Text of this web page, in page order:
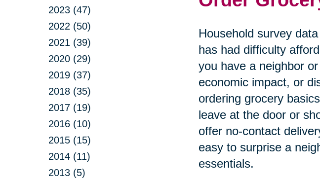
2023 (47)
2022 (50)
2021 (39)
2020 (29)
2019 (37)
2018 (35)
2017 (19)
2016 (10)
2015 (15)
2014 (11)
2013 (5)
Household survey
has had difficulty
you have a neighbor
economic impact, or
ordering grocery
leave at the door or
offer no-contact
easy to surprise a
essentials.